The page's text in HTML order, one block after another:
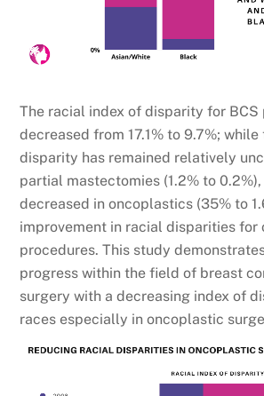
The racial index of disparity for BCS
decreased from 17.1% to 9.7%;
disparity has remained relatively
partial mastectomies (1.2% to
decreased in oncoplastics (35% to
improvement in racial disparities for
procedures. This study
progress within the field of breast
surgery with a decreasing index of
races especially in oncoplastic